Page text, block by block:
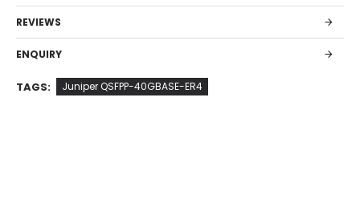
REVIEWS
ENQUIRY
TAGS: Juniper QSFPP-40GBASE-ER4